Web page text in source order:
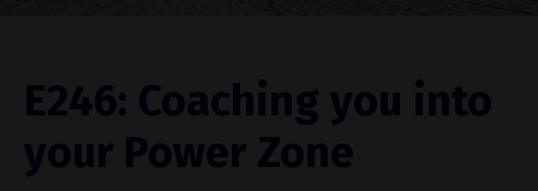
E246: Coaching you into
your Power Zone